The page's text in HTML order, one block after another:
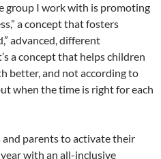
group I work with is promoting
a concept that fosters
advanced, different
a concept that helps children
better, and not according to
when the time is right for each
and parents to activate their
with an all-inclusive